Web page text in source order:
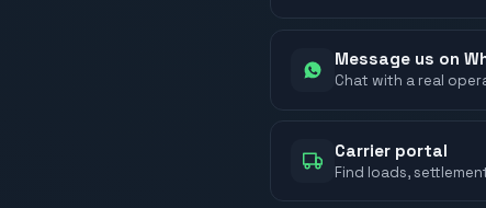
Message us on
Chat with a real
Carrier portal
Find loads,